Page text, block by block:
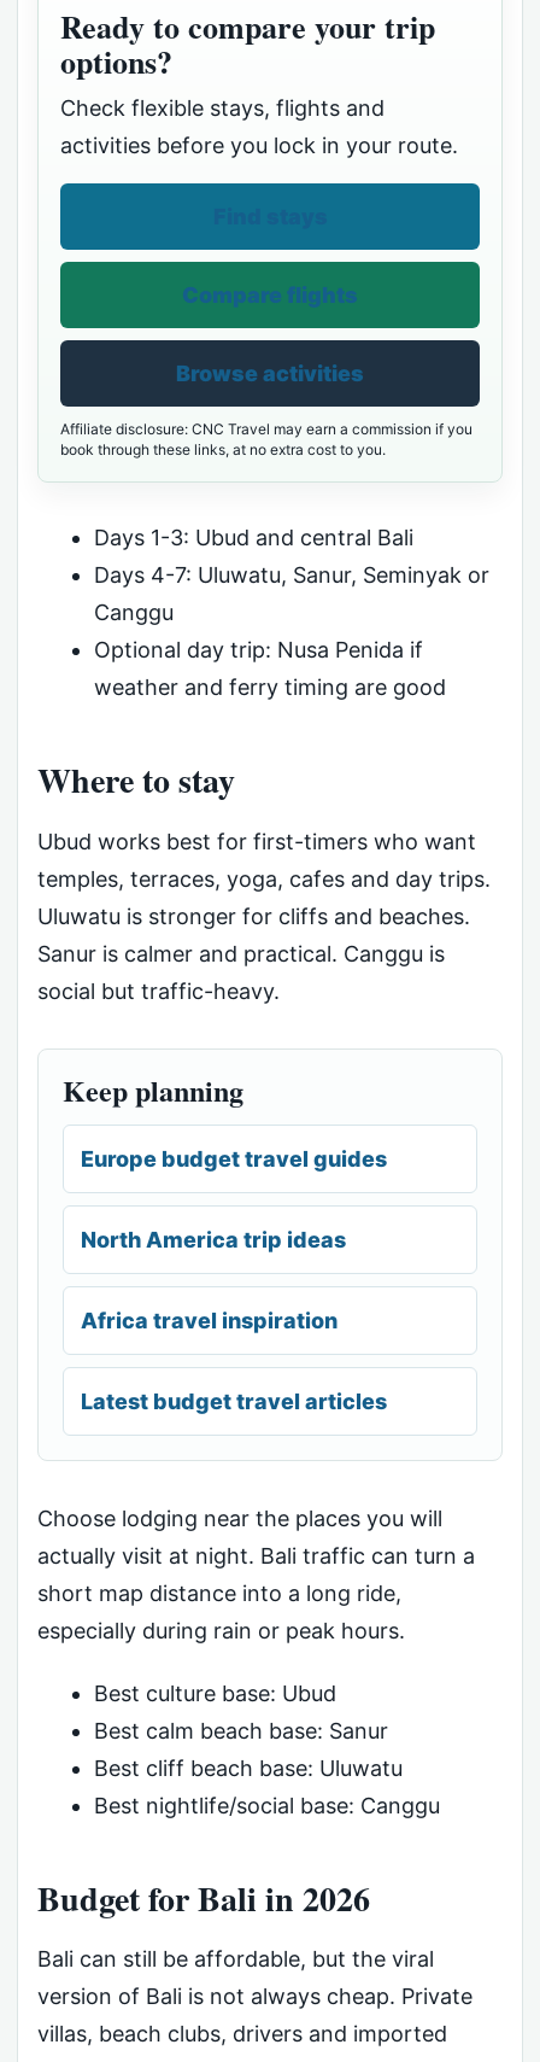
Ready to compare your trip
options?
Check flexible stays, flights and
activities before you lock in your route.
Compare flights
Browse activities
Affiliate disclosure: CNC Travel may earn a commission if you
book through these links, at no extra cost to you.
Days 1-3: Ubud and central Bali
Days 4-7: Uluwatu, Sanur, Seminyak or
Canggu
Optional day trip: Nusa Penida if
weather and ferry timing are good
Where to stay
Ubud works best for first-timers who want
temples, terraces, yoga, cafes and day trips.
Uluwatu is stronger for cliffs and beaches.
Sanur is calmer and practical. Canggu is
social but traffic-heavy.
Keep planning
Europe budget travel guides
North America trip ideas
Africa travel inspiration
Latest budget travel articles
Choose lodging near the places you will
actually visit at night. Bali traffic can turn a
short map distance into a long ride,
especially during rain or peak hours.
Best culture base: Ubud
Best calm beach base: Sanur
Best cliff beach base: Uluwatu
Best nightlife/social base: Canggu
Budget for Bali in 2026
Bali can still be affordable, but the viral
version of Bali is not always cheap. Private
villas, beach clubs, drivers and imported